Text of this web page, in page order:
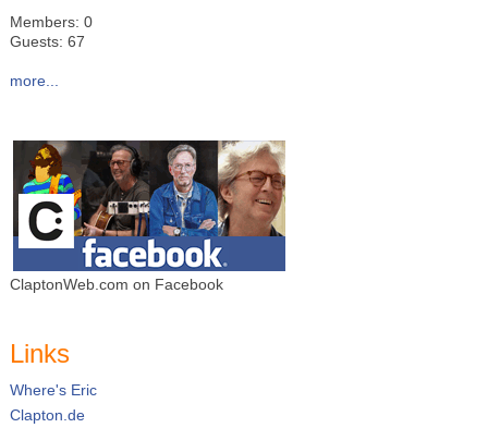
Members: 0
Guests: 67
more...
ClaptonWeb.com on Facebook
Links
Where's Eric
Clapton.de